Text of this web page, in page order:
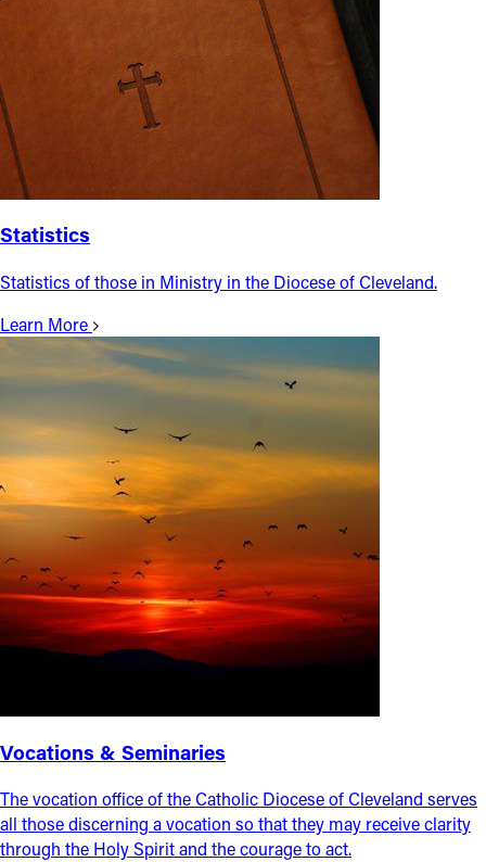
Statistics
Statistics of those in Ministry in the Diocese of Cleveland.
Learn More
Vocations & Seminaries
The vocation office of the Catholic Diocese of Cleveland serves
all those discerning a vocation so that they may receive clarity
through the Holy Spirit and the courage to act.